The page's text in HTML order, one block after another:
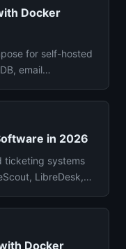
Docker
for self-hosted
email
in 2026
ticketing systems
LibreDesk,
Docker